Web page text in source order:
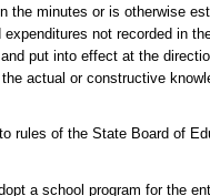
the minutes or is otherwise
not recorded in
put into effect at the
actual or constructive
rules of the State Board of
a school program for the